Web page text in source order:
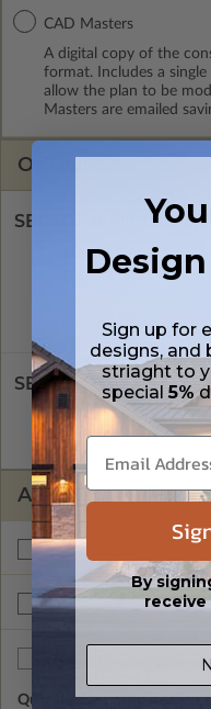
CAD Masters
A digital copy of the
format. Includes a
allow the plan to be
Masters are emailed
OPTIONS
SELECT A
Concrete Slab
Crawl Space
Daylight/Walk-out
SELECT A WALL
2x4 Wood Frame
2x6 Wood Frame
ADDITIONAL
Materials List
Right Reading Reverse
Quantity of Additional Sets
Sign up for
designs, and
striaght to
special5%
By
receive